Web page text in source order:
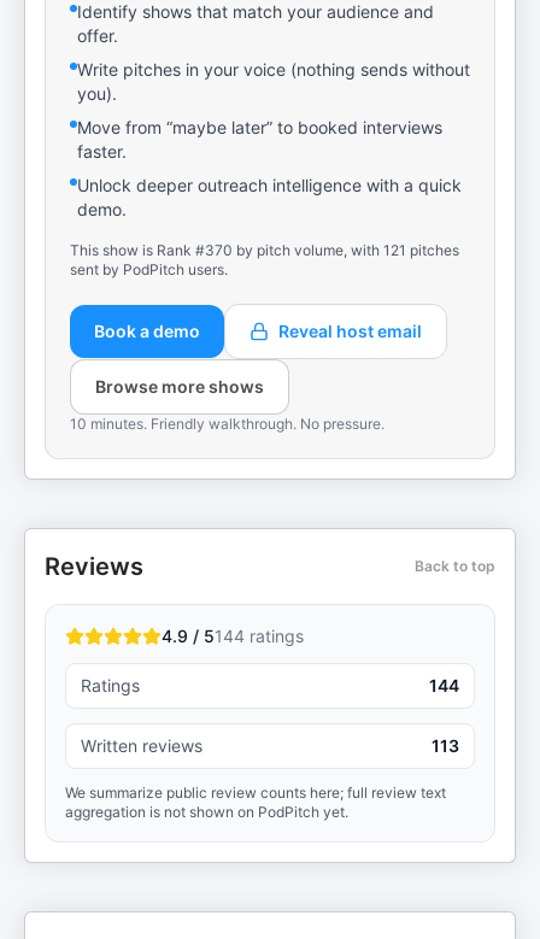
Identify shows that match your audience and
offer.
Write pitches in your voice (nothing sends without
you).
Move from “maybe later” to booked interviews
faster.
Unlock deeper outreach intelligence with a quick
demo.
This show is Rank #370 by pitch volume, with 121 pitches
sent by PodPitch users.
Book a demo Reveal host email
Browse more shows
10 minutes. Friendly walkthrough. No pressure.
Reviews Back to top
4.9 / 5144 ratings
Ratings 144
Written reviews 113
We summarize public review counts here; full review text
aggregation is not shown on PodPitch yet.